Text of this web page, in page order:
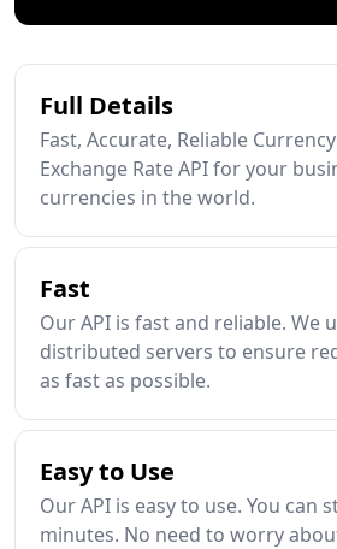
Full Details
Fast, Accurate, Reliable
Exchange Rate API for your
currencies in the world.
Fast
Our API is fast and reliable. We
distributed servers to ensure
as fast as possible.
Easy to Use
Our API is easy to use. You can
minutes. No need to worry